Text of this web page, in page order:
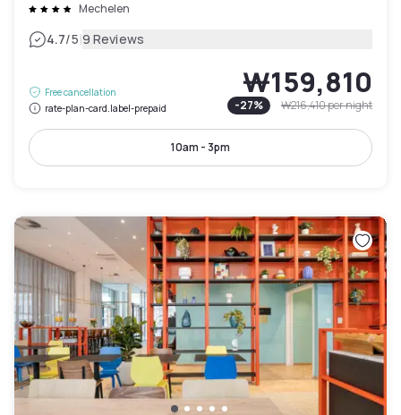
Mechelen
4.7/5|9 Reviews
Free cancellation
rate-plan-card.label-prepaid
₩159,810
-27% ₩216,410per night
10am - 3pm